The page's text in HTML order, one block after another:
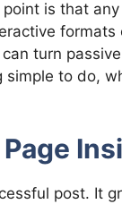
is that
formats
turn
to do,
post. It